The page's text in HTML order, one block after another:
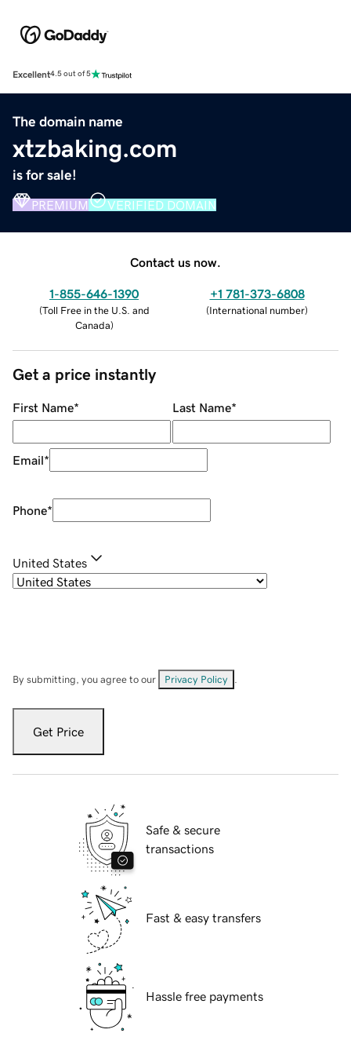
Excellent4.5 out of 5
The domain name
xtzbaking.com
is for sale!
PREMIUM VERIFIED DOMAIN
Contact us now.
1-855-646-1390
(Toll Free in the U.S. and
Canada)
+1 781-373-6808
(International number)
Get a price instantly
First Name* Last Name*
Email*
Phone*
United States
By submitting, you agree to our Privacy Policy
Get Price
Safe & secure
transactions
Fast & easy transfers
Hassle free payments